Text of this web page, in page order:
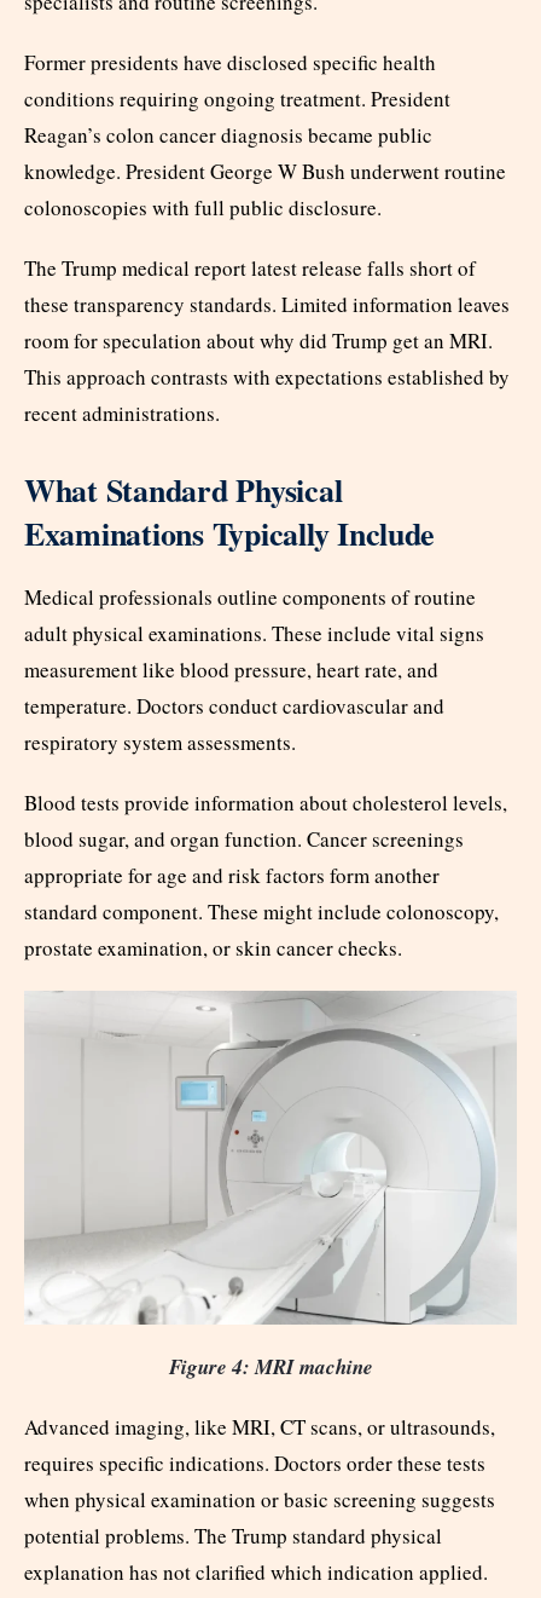
Former presidents have disclosed specific health
conditions requiring ongoing treatment. President
Reagan’s colon cancer diagnosis became public
knowledge. President George W Bush underwent routine
colonoscopies with full public disclosure.
The Trump medical report latest release falls short of
these transparency standards. Limited information leaves
room for speculation about why did Trump get an MRI.
This approach contrasts with expectations established by
recent administrations.
What Standard Physical
Examinations Typically Include
Medical professionals outline components of routine
adult physical examinations. These include vital signs
measurement like blood pressure, heart rate, and
temperature. Doctors conduct cardiovascular and
respiratory system assessments.
Blood tests provide information about cholesterol levels,
blood sugar, and organ function. Cancer screenings
appropriate for age and risk factors form another
standard component. These might include colonoscopy,
prostate examination, or skin cancer checks.
Figure 4: MRI machine
Advanced imaging, like MRI, CT scans, or ultrasounds,
requires specific indications. Doctors order these tests
when physical examination or basic screening suggests
potential problems. The Trump standard physical
explanation has not clarified which indication applied.